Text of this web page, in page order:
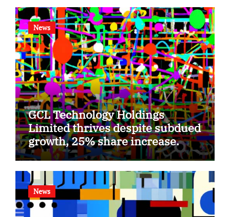
News
GCL Technology Holdings
Limited thrives despite subdued
growth, 25% share increase.
News